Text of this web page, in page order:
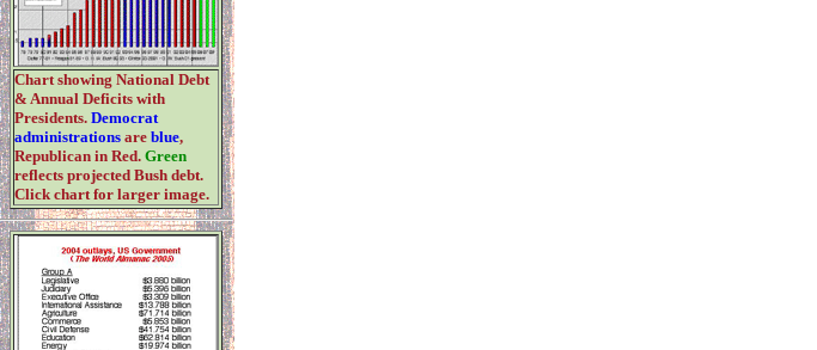
Chart showing National Debt
& Annual Deficits with
Presidents. Democrat
administrations are blue,
Republican in Red. Green
reflects projected Bush debt.
Click chart for larger image.